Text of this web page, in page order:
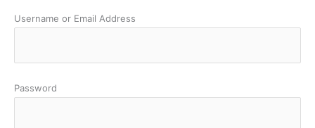
Username or Email Address
Password